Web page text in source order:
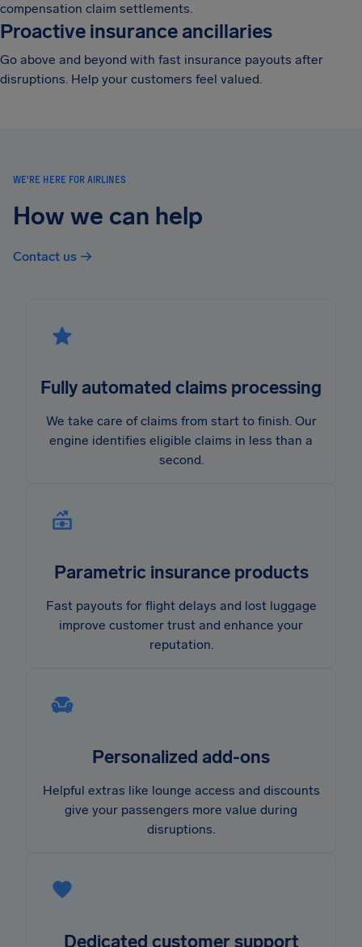
compensation claim settlements.
Proactive insurance ancillaries
Go above and beyond with fast insurance payouts after
disruptions. Help your customers feel valued.
WE'RE HERE FOR AIRLINES
How we can help
Contact us →
Fully automated claims processing
We take care of claims from start to finish. Our
engine identifies eligible claims in less than a
second.
Parametric insurance products
Fast payouts for flight delays and lost luggage
improve customer trust and enhance your
reputation.
Personalized add-ons
Helpful extras like lounge access and discounts
give your passengers more value during
disruptions.
Dedicated customer support